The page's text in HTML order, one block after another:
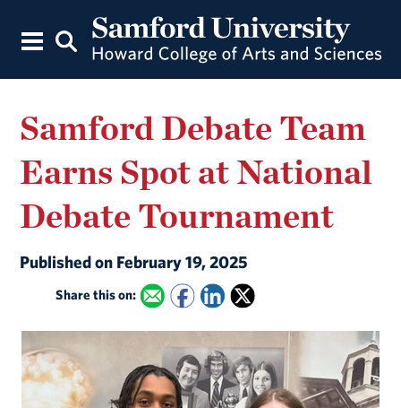
Samford Debate Team
Earns Spot at National
Debate Tournament
Published on February 19, 2025
Share this on: